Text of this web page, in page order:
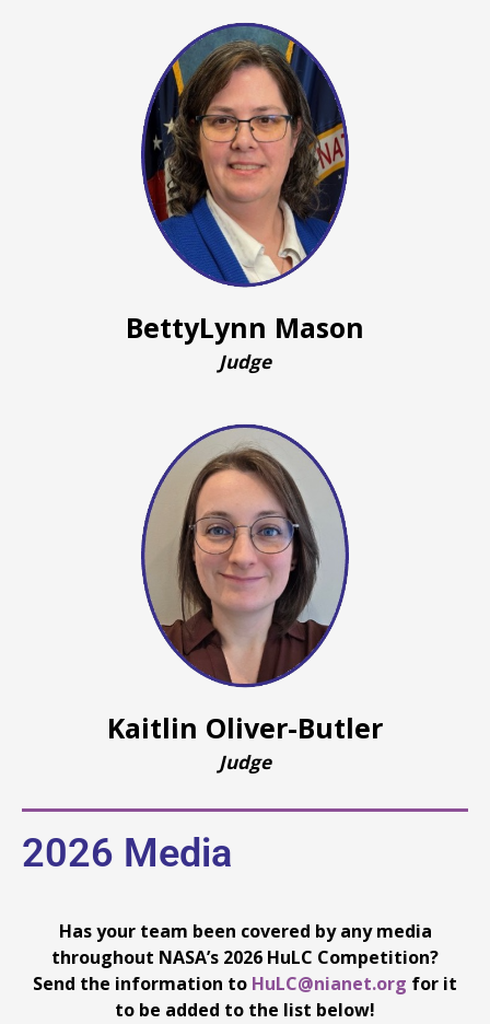
BettyLynn Mason
Judge
Kaitlin Oliver-Butler
Judge
2026 Media
Has your team been covered by any media
throughout NASA’s 2026 HuLC Competition?
Send the information to HuLC@nianet.org for it
to be added to the list below!